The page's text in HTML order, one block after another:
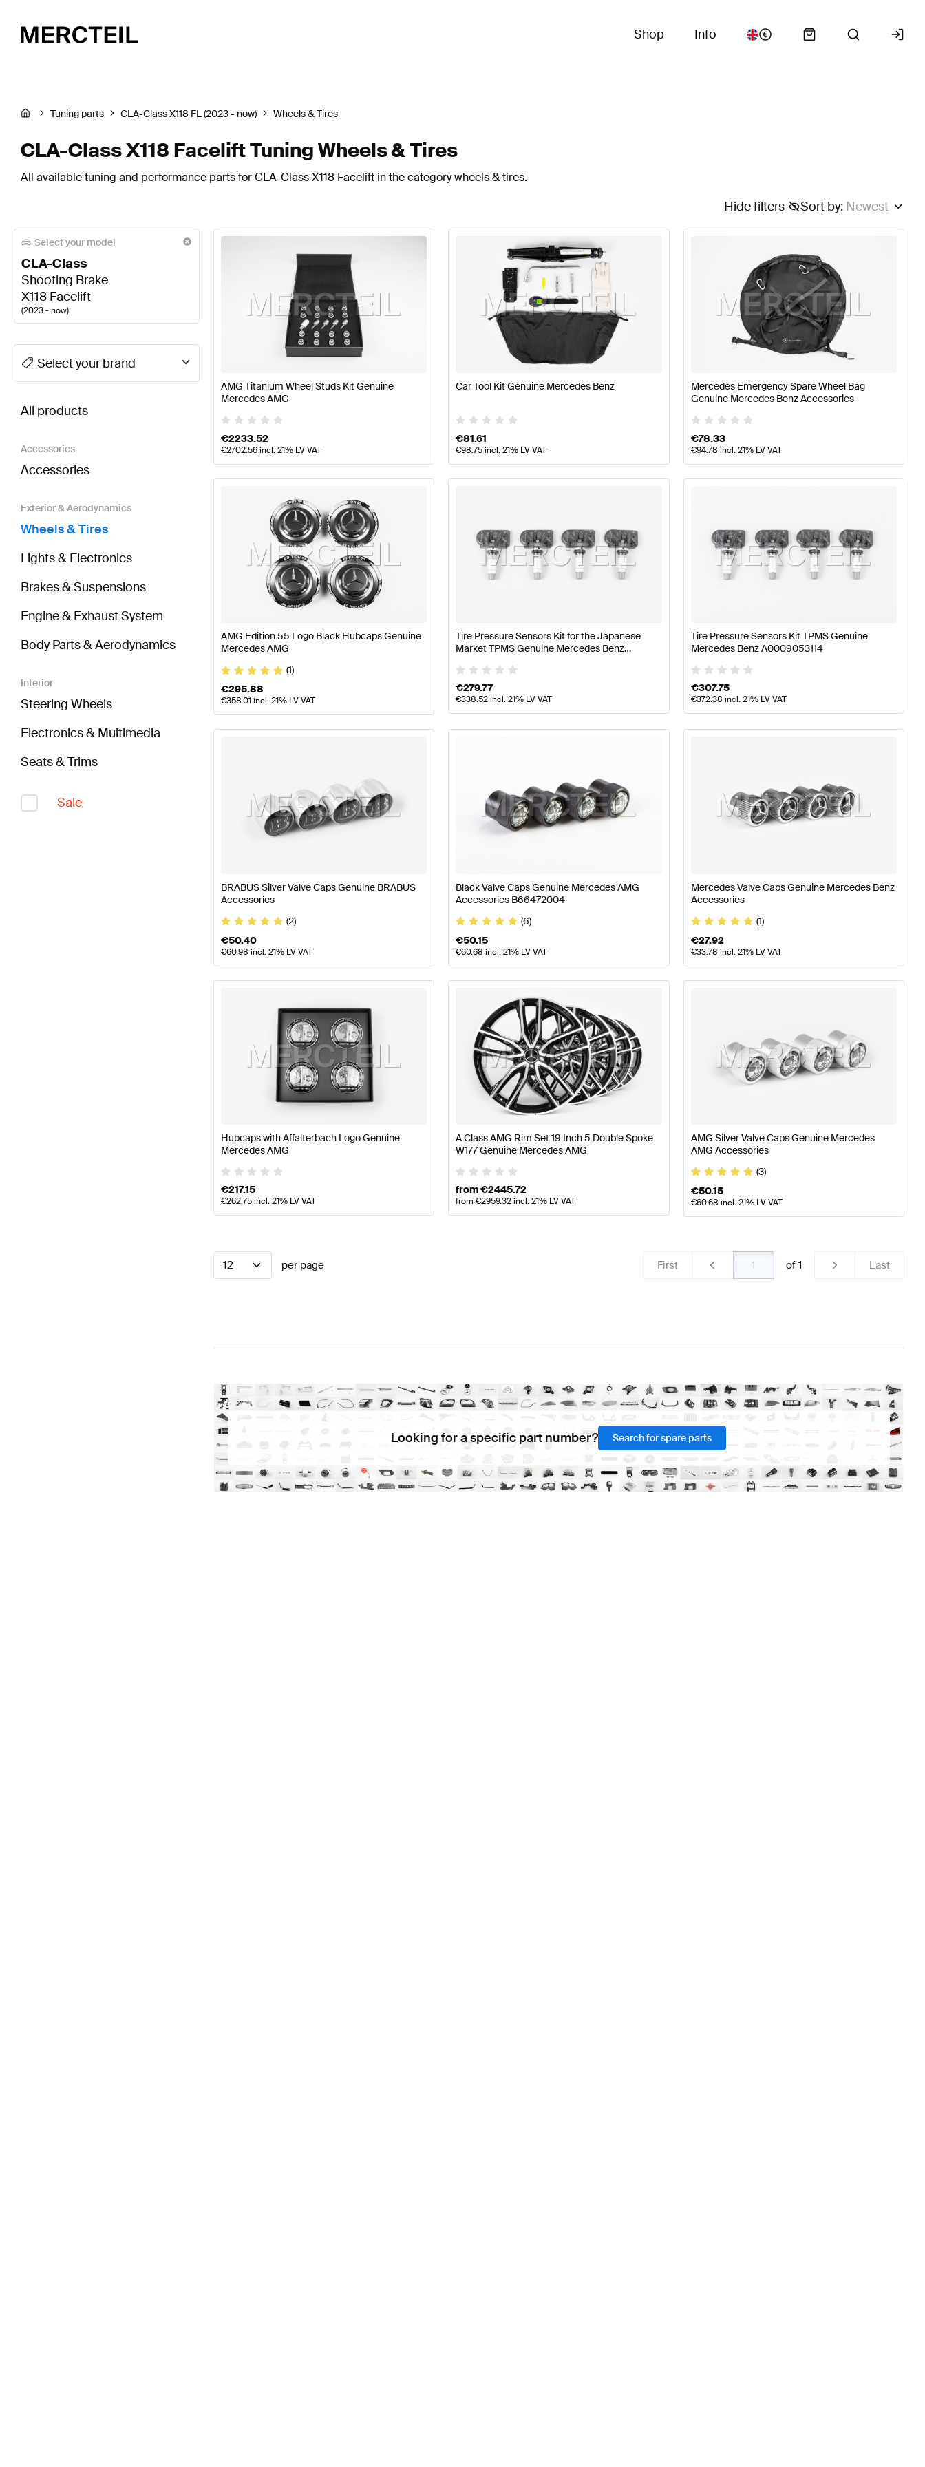
Shop Info
Tuning parts CLA-Class X118 FL (2023 - now) Wheels & Tires
CLA-Class X118 Facelift Tuning Wheels & Tires
All available tuning and performance parts for CLA-Class X118 Facelift in the category wheels & tires.
Sort by: Newest
Hide filters
Select your model
CLA-Class
Shooting Brake
X118 Facelift
(2023 - now)
A-Class Tuning Wheels & TiresA-Class W177 Facelift Tuning Wheels & Tires A-Class W177 Tuning Wheels & Tires A-Class W176 Facelift Tuning Wheels & Tires
Select your brand
BRABUS CLA-Class X118 Facelift Wheels & TiresAMG CLA-Class X118 Facelift Wheels & TiresMercedes-Benz CLA-Class X118 Facelift Wheels & Tires
All products
Accessories
Accessories
Exterior & Aerodynamics
Wheels & Tires
Lights & Electronics
Brakes & Suspensions
Engine & Exhaust System
Body Parts & Aerodynamics
Interior
Steering Wheels
Electronics & Multimedia
Seats & Trims
Sale
AMG Titanium Wheel Studs Kit Genuine
Mercedes AMG
€2233.52
€2702.56incl. 21% LV VAT
Car Tool Kit Genuine Mercedes Benz
€81.61
€98.75incl. 21% LV VAT
Mercedes Emergency Spare Wheel Bag
Genuine Mercedes Benz Accessories
€78.33
€94.78 incl. 21% LV VAT
AMG Edition 55 Logo Black Hubcaps Genuine
Mercedes AMG
(1)
€295.88
€358.01incl. 21% LV VAT
Tire Pressure Sensors Kit for the Japanese
Market TPMS Genuine Mercedes Benz
€279.77
€338.52incl. 21% LV VAT
Tire Pressure Sensors Kit TPMS Genuine
Mercedes Benz A0009053114
€307.75
€372.38 incl. 21% LV VAT
BRABUS Silver Valve Caps Genuine BRABUS
Accessories
(2)
€50.40
€60.98 incl. 21% LV VAT
Black Valve Caps Genuine Mercedes AMG
Accessories B66472004
(6)
€50.15
€60.68 incl. 21% LV VAT
Mercedes Valve Caps Genuine Mercedes Benz
Accessories
(1)
€27.92
€33.78 incl. 21% LV VAT
Hubcaps with Affalterbach Logo Genuine
Mercedes AMG
€217.15
€262.75incl. 21% LV VAT
A Class AMG Rim Set 19 Inch 5 Double Spoke
W177 Genuine Mercedes AMG
from€2445.72
from€2959.32incl. 21% LV VAT
AMG Silver Valve Caps Genuine Mercedes
AMG Accessories
(3)
€50.15
€60.68 incl. 21% LV VAT
12 per page First of 1 Last
Looking for a specific part number? Search for spare parts